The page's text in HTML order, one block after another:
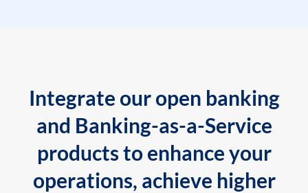
Integrate our open banking
and Banking-as-a-Service
products to enhance your
operations, achieve higher